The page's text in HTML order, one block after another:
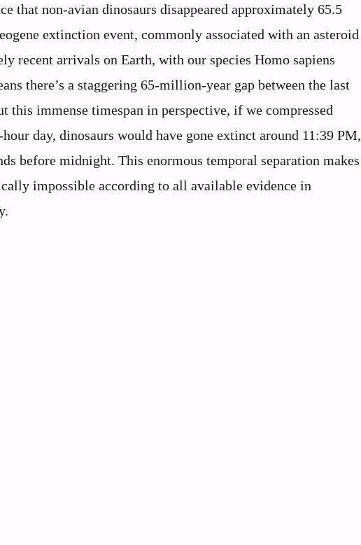
that non-avian dinosaurs disappeared approximately 65.5
extinction event, commonly associated with an asteroid
recent arrivals on Earth, with our species Homo sapiens
there’s a staggering 65-million-year gap between the last
this immense timespan in perspective, if we compressed
day, dinosaurs would have gone extinct around 11:39 PM,
before midnight. This enormous temporal separation makes
impossible according to all available evidence in